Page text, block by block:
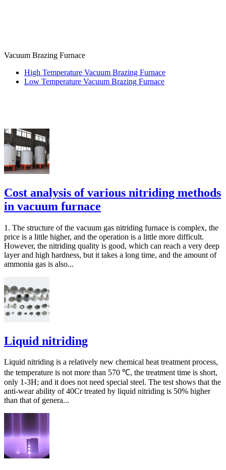
Vacuum Brazing Furnace
High Temperature Vacuum Brazing Furnace
Low Temperature Vacuum Brazing Furnace
Cost analysis of various nitriding methods
in vacuum furnace
1. The structure of the vacuum gas nitriding furnace is complex, the
price is a little higher, and the operation is a little more difficult.
However, the nitriding quality is good, which can reach a very deep
layer and high hardness, but it takes a long time, and the amount of
ammonia gas is also...
Liquid nitriding
Liquid nitriding is a relatively new chemical heat treatment process,
the temperature is not more than 570 ℃, the treatment time is short,
only 1-3H; and it does not need special steel. The test shows that the
anti-wear ability of 40Cr treated by liquid nitriding is 50% higher
than that of genera...